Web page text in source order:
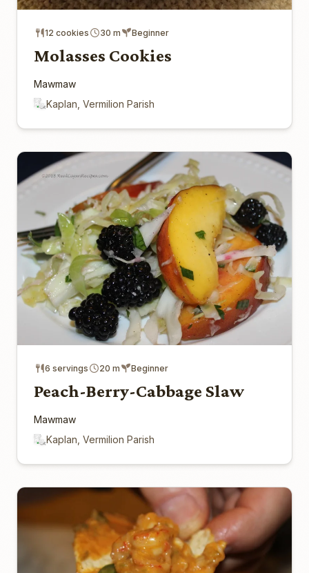
12 cookies 30 m Beginner
Molasses Cookies
Mawmaw
Kaplan, Vermilion Parish
6 servings 20 m Beginner
Peach-Berry-Cabbage Slaw
Mawmaw
Kaplan, Vermilion Parish